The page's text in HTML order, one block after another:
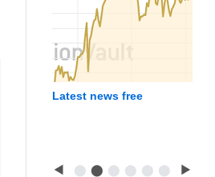
Latest news free
◀ ⬤ ⬤ ⬤ ⬤ ⬤ ⬤ ▶